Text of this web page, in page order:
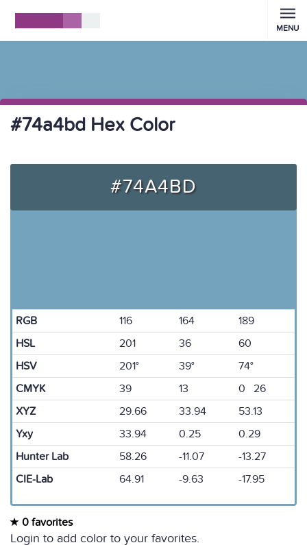
MENU
#74a4bd Hex Color
#74A4BD
RGB 116 164
189
HSL
201 36
60
HSV
201° 39°
74°
CMYK
39 13
0 26
XYZ
29.66 33.94
53.13
Yxy
33.94 0.25
0.29
Hunter Lab
58.26 -11.07
-13.27
CIE-Lab
64.91 -9.63 -17.95
0 favorites
Login to add color to your favorites.